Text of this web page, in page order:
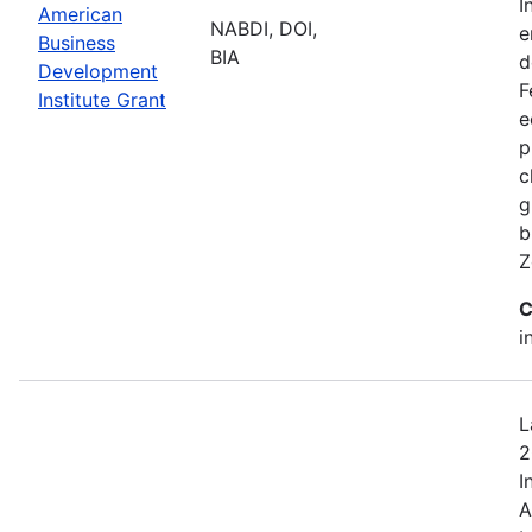
American
Business
Development
Institute Grant
NABDI, DOI,
BIA